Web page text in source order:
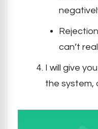
can’t
I will give
the system,